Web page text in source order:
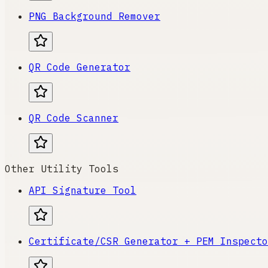
PNG Background Remover
QR Code Generator
QR Code Scanner
Other Utility Tools
API Signature Tool
Certificate/CSR Generator + PEM